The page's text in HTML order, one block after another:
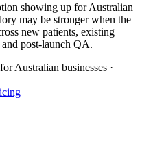
showing up for Australian
may be stronger when the
new patients, existing
post-launch QA.
Australian businesses ·